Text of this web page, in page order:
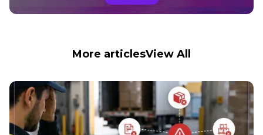
More articlesView All